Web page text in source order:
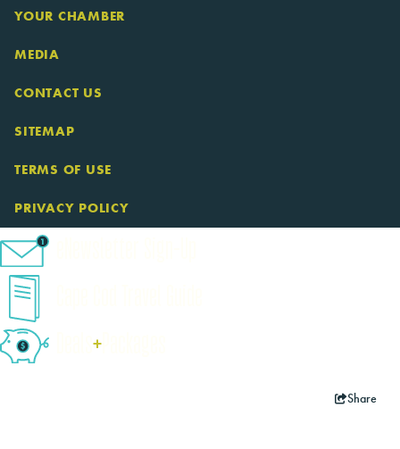
YOUR CHAMBER
MEDIA
CONTACT US
SITEMAP
TERMS OF USE
PRIVACY POLICY
+
Share